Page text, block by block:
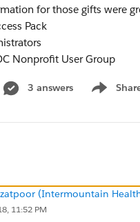
for those gifts were
Pack
Nonprofit User Group
3 answers
Show
(Intermountain
11:52 PM